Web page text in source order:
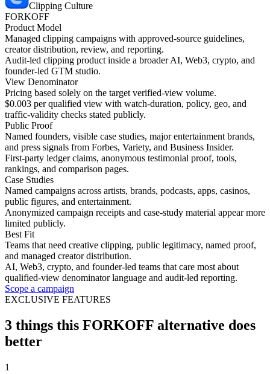
Clipping Culture
FORKOFF
Product Model
Managed clipping campaigns with approved-source guidelines,
creator distribution, review, and reporting.
Audit-led clipping product inside a broader AI, Web3, crypto, and
founder-led GTM studio.
View Denominator
Pricing based solely on the target verified-view volume.
$0.003 per qualified view with watch-duration, policy, geo, and
traffic-validity checks stated publicly.
Public Proof
Named founders, visible case studies, major entertainment brands,
and press signals from Forbes, Variety, and Business Insider.
First-party ledger claims, anonymous testimonial proof, tools,
rankings, and comparison pages.
Case Studies
Named campaigns across artists, brands, podcasts, apps, casinos,
public figures, and entertainment.
Anonymized campaign receipts and case-study material appear more
limited publicly.
Best Fit
Teams that need creative clipping, public legitimacy, named proof,
and managed creator distribution.
AI, Web3, crypto, and founder-led teams that care most about
qualified-view denominator language and audit-led reporting.
Scope a campaign
EXCLUSIVE FEATURES
3 things this FORKOFF alternative does
better
1